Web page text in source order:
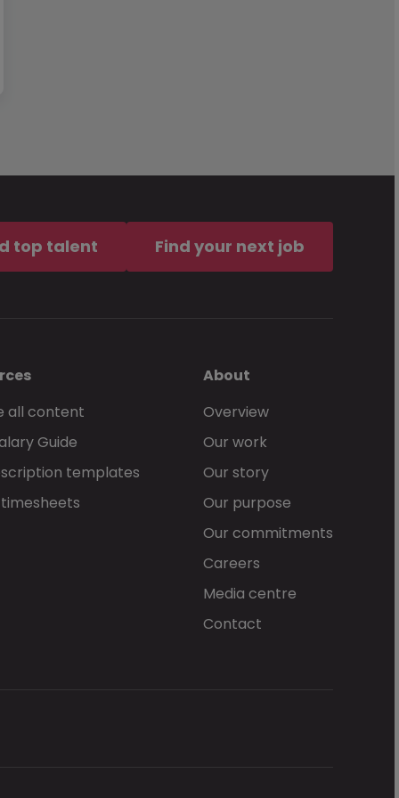
top talent Find your next job
all content
Guide
templates
About
Overview
Our work
Our story
Our purpose
Our commitments
Careers
Media centre
Contact